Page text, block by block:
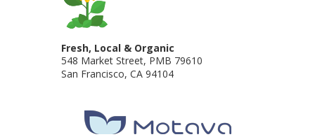
Fresh, Local & Organic
548 Market Street, PMB 79610
San Francisco, CA 94104